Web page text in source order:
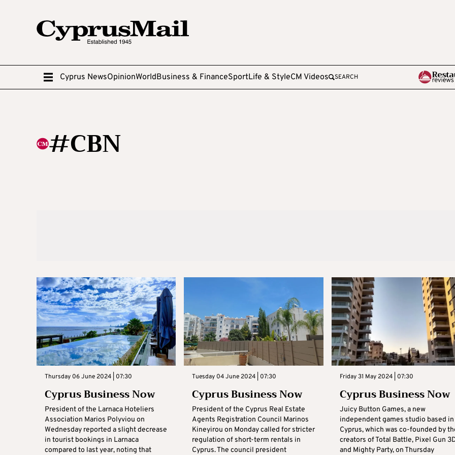
Cyprus NewsOpinionWorldBusiness & FinanceSportLife & StyleCM Videos SEARCH
#CBN
Thursday 06 June 2024 | 07:30
Cyprus Business Now
President of the Larnaca Hoteliers
Association Marios Polyviou on
Wednesday reported a slight decrease
in tourist bookings in Larnaca
compared to last year, noting that
Tuesday 04 June 2024 | 07:30
Cyprus Business Now
President of the Cyprus Real Estate
Agents Registration Council Marinos
Kineyirou on Monday called for stricter
regulation of short-term rentals in
Cyprus. The council president
Friday 31 May 2024 | 07:30
Cyprus Business Now
Juicy Button Games, a new
independent games studio based in
Cyprus, which was co-founded by
creators of Total Battle, Pixel Gun
and Mighty Party, on Thursday